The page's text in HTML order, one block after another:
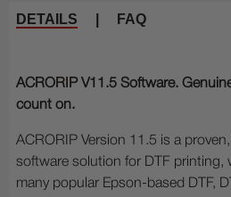
DETAILS FAQ
ACRORIP V11.5 Software.
count on.
ACRORIP Version 11.5 is a
software solution for DTF printing,
many popular Epson-based DTF,